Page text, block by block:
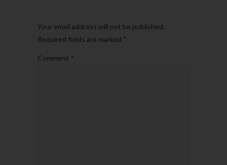
Your email address will not be published.
Required fields are marked *
Comment *